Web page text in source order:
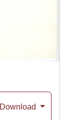
Download